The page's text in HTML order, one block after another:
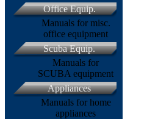
Office Equip.
Manuals for misc.
office equipment
Scuba Equip.
Manuals for
SCUBA equipment
Appliances
Manuals for home
appliances